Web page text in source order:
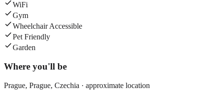
WiFi
Gym
Wheelchair Accessible
Pet Friendly
Garden
Where you'll be
Prague, Prague, Czechia · approximate location